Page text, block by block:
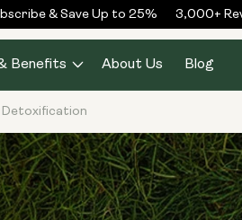
& Save Up to 25% 3,000+
Benefits About Us Blog
Detoxification